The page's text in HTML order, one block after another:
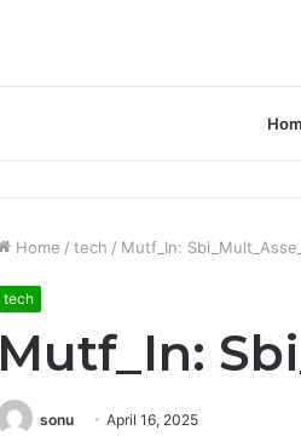
Home / tech / Mutf_In:
tech
Mutf_In:
sonu April 16, 2025